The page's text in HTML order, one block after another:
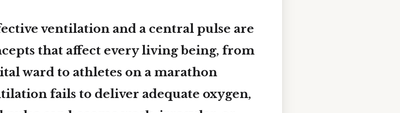
ventilation and a central pulse are
that affect every living being, from
ward to athletes on a marathon
fails to deliver adequate oxygen,